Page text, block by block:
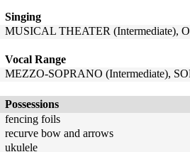
Singing
MUSICAL THEATER (Intermediate),
Vocal Range
MEZZO-SOPRANO (Intermediate),
Possessions
fencing foils
recurve bow and arrows
ukulele